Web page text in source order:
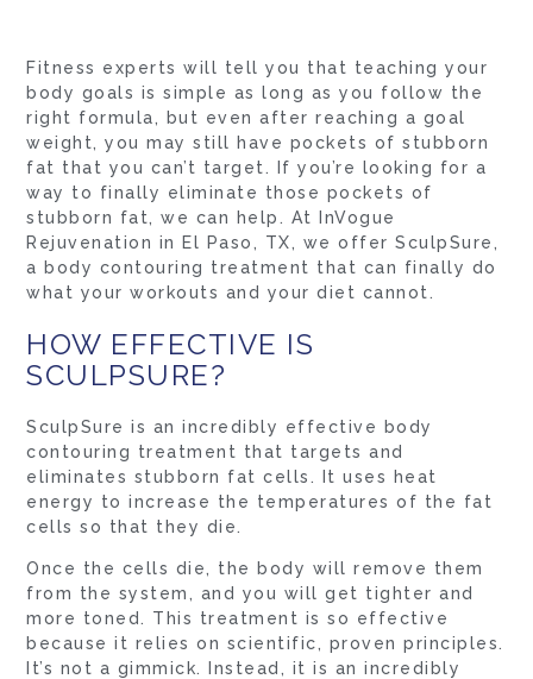
Fitness experts will tell you that teaching your
body goals is simple as long as you follow the
right formula, but even after reaching a goal
weight, you may still have pockets of stubborn
fat that you can’t target. If you’re looking for a
way to finally eliminate those pockets of
stubborn fat, we can help. At InVogue
Rejuvenation in El Paso, TX, we offer SculpSure,
a body contouring treatment that can finally do
what your workouts and your diet cannot.
HOW EFFECTIVE IS
SCULPSURE?
SculpSure is an incredibly effective body
contouring treatment that targets and
eliminates stubborn fat cells. It uses heat
energy to increase the temperatures of the fat
cells so that they die.
Once the cells die, the body will remove them
from the system, and you will get tighter and
more toned. This treatment is so effective
because it relies on scientific, proven principles.
It’s not a gimmick. Instead, it is an incredibly